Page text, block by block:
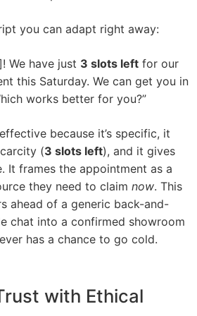
you can adapt right away:
We have just 3 slots left for our
this Saturday. We can get you in
works better for you?”
because it’s specific, it
(3 slots left), and it gives
It frames the appointment as a
they need to claim now. This
ahead of a generic back-and-
chat into a confirmed showroom
has a chance to go cold.
with Ethical